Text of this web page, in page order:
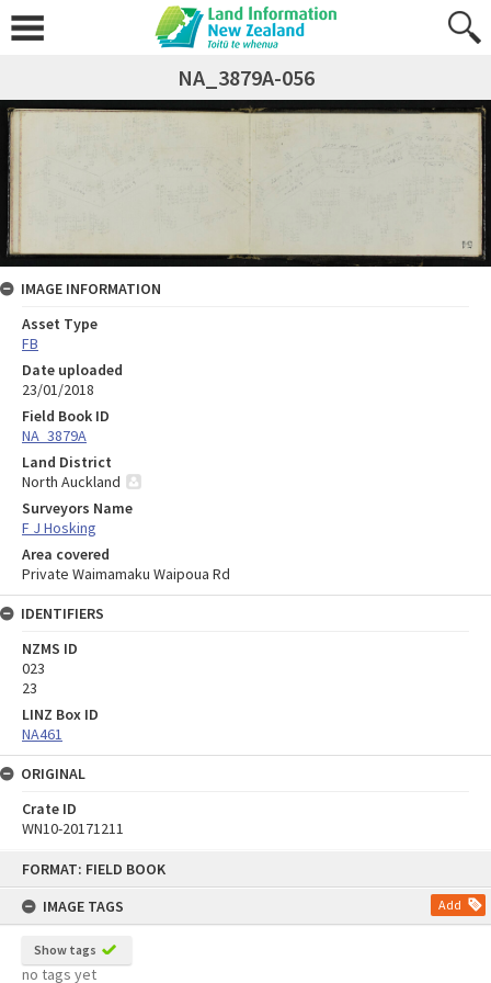
FORMAT: FIELD BOOK
IMAGE TAGS
Add
Show tags
no tags yet
NA_3879A-056
IMAGE INFORMATION
Asset Type
FB
Date uploaded
23/01/2018
Field Book ID
NA_3879A
Land District
North Auckland
Surveyors Name
F J Hosking
Area covered
Private Waimamaku Waipoua Rd
IDENTIFIERS
NZMS ID
023
23
LINZ Box ID
NA461
ORIGINAL
Crate ID
WN10-20171211